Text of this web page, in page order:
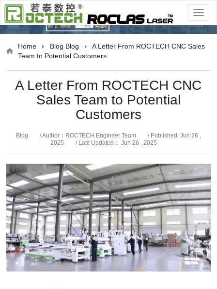
Blog
Home Blog Blog
A Letter From ROCTECH CNC Sales
Team to Potential Customers
A Letter From ROCTECH CNC
Sales Team to Potential
Customers
Blog / Author：ROCTECH Engineer Team
/ Published: Jun 26 ,
2025
/ Last Updated： Jun 26 , 2025